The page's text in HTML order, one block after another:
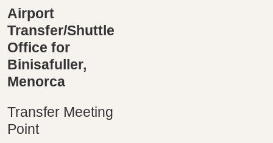
Airport
Transfer/Shuttle
Office for
Binisafuller,
Menorca
Transfer Meeting
Point